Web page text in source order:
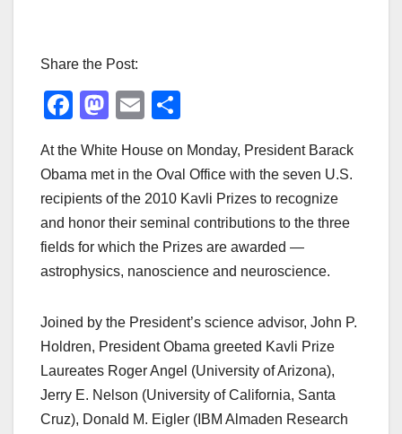
Share the Post:
F
c
e
b
o
o
M
st
o
d
o
n
E
ail ar
e
At the White House on Monday, President Barack
Obama met in the Oval Office with the seven U.S.
recipients of the 2010 Kavli Prizes to recognize
and honor their seminal contributions to the three
fields for which the Prizes are awarded —
astrophysics, nanoscience and neuroscience.
Joined by the President’s science advisor, John P.
Holdren, President Obama greeted Kavli Prize
Laureates Roger Angel (University of Arizona),
Jerry E. Nelson (University of California, Santa
Cruz), Donald M. Eigler (IBM Almaden Research